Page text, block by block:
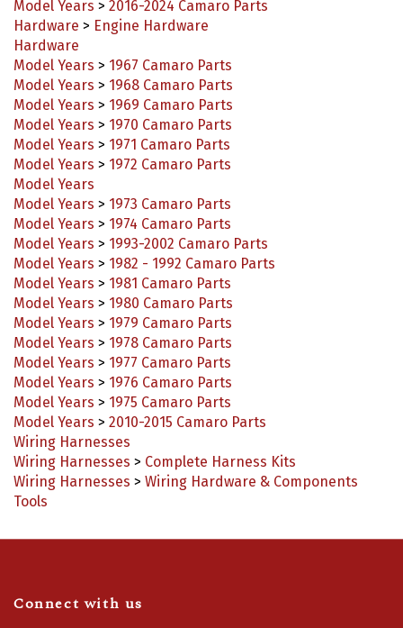
Hardware> Engine Hardware
Hardware
Model Years
Model Years > 1968 Camaro Parts
Model Years > 1969 Camaro Parts
Model Years > 1970 Camaro Parts
Model Years > 1971 Camaro Parts
Model Years > 1972 Camaro Parts
Model Years
Model Years
Model Years > 1974 Camaro Parts
Model Years > 1993-2002 Camaro Parts
Model Years > 1982 - 1992 Camaro Parts
Model Years > 1981 Camaro Parts
Model Years > 1980 Camaro Parts
Model Years > 1979 Camaro Parts
Model Years > 1978 Camaro Parts
Model Years > 1977 Camaro Parts
Model Years > 1976 Camaro Parts
Model Years > 1975 Camaro Parts
Model Years > 2010-2015 Camaro Parts
Wiring Harnesses
Wiring Harnesses
Wiring Harnesses > Wiring Hardware & Components
Tools